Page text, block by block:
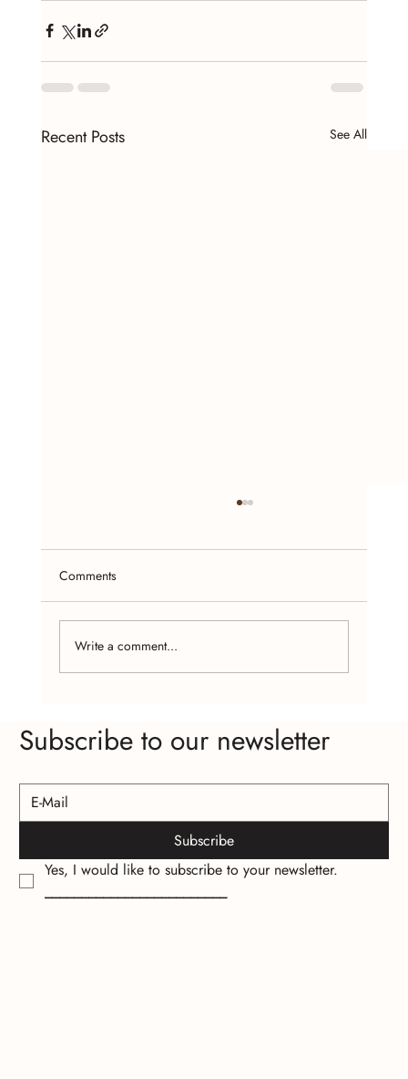
Recent Posts See All
Find Affordable Handcrafted Jewelry
Comments
Write a comment...
Subscribe to our newsletter
Subscribe
Yes, I would like to subscribe to your newsletter.
_________________________